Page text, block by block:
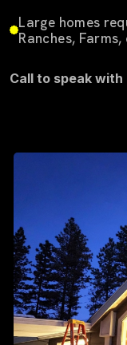
Large homes
Ranches, Farms,
Call to speak